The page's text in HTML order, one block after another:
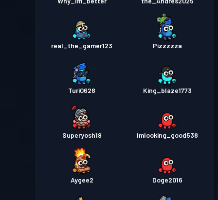
real_the_gamer123 Pizzzzza
Turi0628 King_blaze1773
Superyosh19 Imlooking_good538
Aygee2 Doge2016